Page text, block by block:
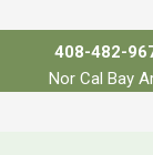
408-482-
Nor Cal Bay